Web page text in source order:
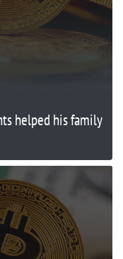
helped his family